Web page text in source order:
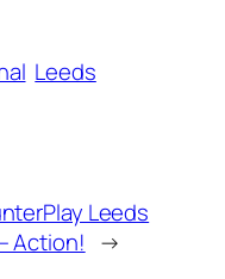
Leeds
Leeds
Action! →